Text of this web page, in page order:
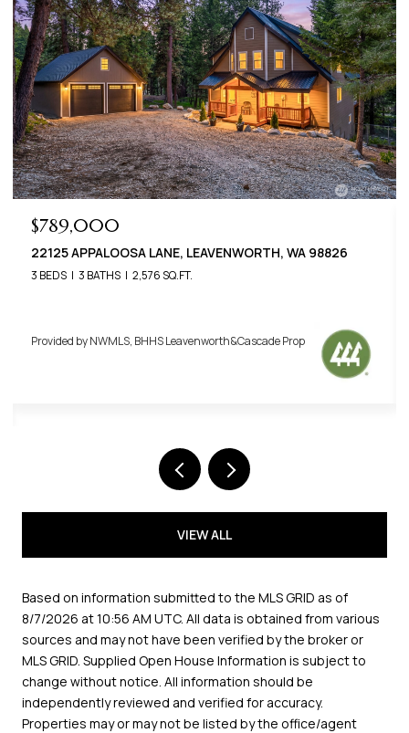
$789,000
22125 APPALOOSA LANE, LEAVENWORTH, WA 98826
3 BEDS 3 BATHS 2,576 SQ.FT.
Provided by NWMLS, BHHS Leavenworth&Cascade Prop
VIEW ALL
Based on information submitted to the MLS GRID as of
8/7/2026 at 10:56 AM UTC. All data is obtained from various
sources and may not have been verified by the broker or
MLS GRID. Supplied Open House Information is subject to
change without notice. All information should be
independently reviewed and verified for accuracy.
Properties may or may not be listed by the office/agent